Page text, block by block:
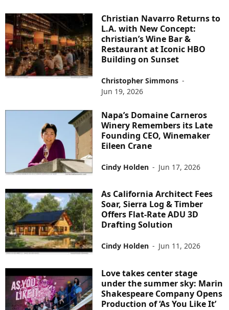
Christian Navarro Returns to
L.A. with New Concept:
christian’s Wine Bar &
Restaurant at Iconic HBO
Building on Sunset
Christopher Simmons -
Jun 19, 2026
Napa’s Domaine Carneros
Winery Remembers its Late
Founding CEO, Winemaker
Eileen Crane
Cindy Holden - Jun 17, 2026
As California Architect Fees
Soar, Sierra Log & Timber
Offers Flat-Rate ADU 3D
Drafting Solution
Cindy Holden - Jun 11, 2026
Love takes center stage
under the summer sky: Marin
Shakespeare Company Opens
Production of ‘As You Like It’